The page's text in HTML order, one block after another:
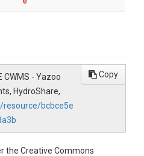
CWMS - Yazoo
HydroShare,
resource/bcbce5e
Copy
the Creative Commons